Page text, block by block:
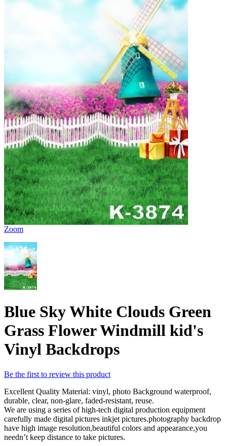
Zoom
Blue Sky White Clouds Green
Grass Flower Windmill kid's
Vinyl Backdrops
Be the first to review this product
Excellent Quality Material: vinyl, photo Background waterproof,
durable, clear, non-glare, faded-resistant, reuse.
We are using a series of high-tech digital production equipment
carefully made digital pictures inkjet pictures.photography backdrop
have high image resolution,beautiful colors and appearance,you
needn’t keep distance to take pictures.